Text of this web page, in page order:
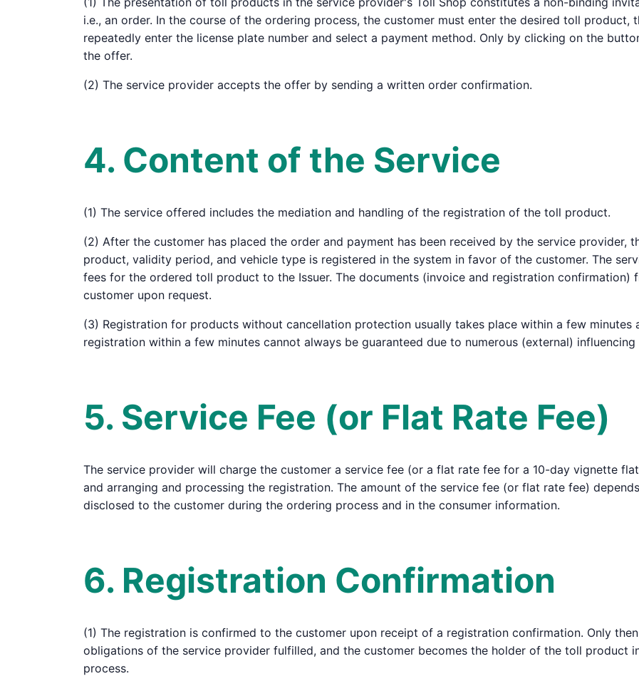
i.e., an order. In the course of the ordering process, the customer must enter the desired toll product,
repeatedly enter the license plate number and select a payment method. Only by clicking on the
the offer.
(2) The service provider accepts the offer by sending a written order confirmation.
4. Content of the Service
(1) The service offered includes the mediation and handling of the registration of the toll product.
(2) After the customer has placed the order and payment has been received by the service provider,
product, validity period, and vehicle type is registered in the system in favor of the customer. The
fees for the ordered toll product to the Issuer. The documents (invoice and registration confirmation)
customer upon request.
(3) Registration for products without cancellation protection usually takes place within a few minutes
registration within a few minutes cannot always be guaranteed due to numerous (external)
5. Service Fee (or Flat Rate Fee)
The service provider will charge the customer a service fee (or a flat rate fee for a 10-day vignette
and arranging and processing the registration. The amount of the service fee (or flat rate fee)
disclosed to the customer during the ordering process and in the consumer information.
6. Registration Confirmation
(1) The registration is confirmed to the customer upon receipt of a registration confirmation. Only
obligations of the service provider fulfilled, and the customer becomes the holder of the toll product
process.